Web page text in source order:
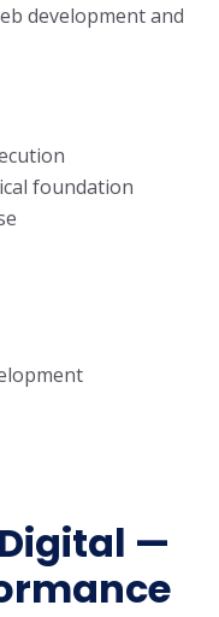
development and
foundation
—